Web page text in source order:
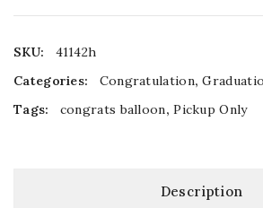
SKU:
41142h
Categories:
Congratulation,
Tags:
congrats balloon,Pickup Only
Description